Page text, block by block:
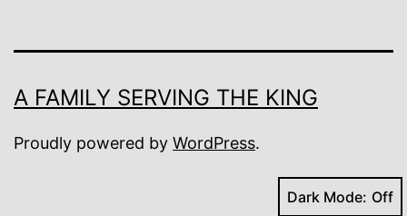
A FAMILY SERVING THE KING
Proudly powered by WordPress.
Dark Mode: